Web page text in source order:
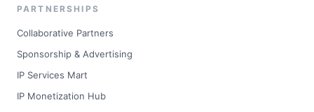
PARTNERSHIPS
Collaborative Partners
Sponsorship & Advertising
IP Services Mart
IP Monetization Hub